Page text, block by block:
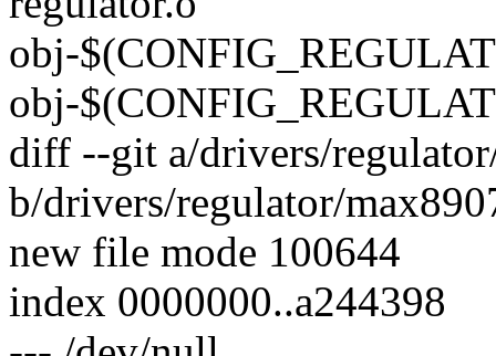
obj-
obj-
diff --git a/drivers/
b/drivers/regulator/
new file mode 100644
index 0000000..a244398